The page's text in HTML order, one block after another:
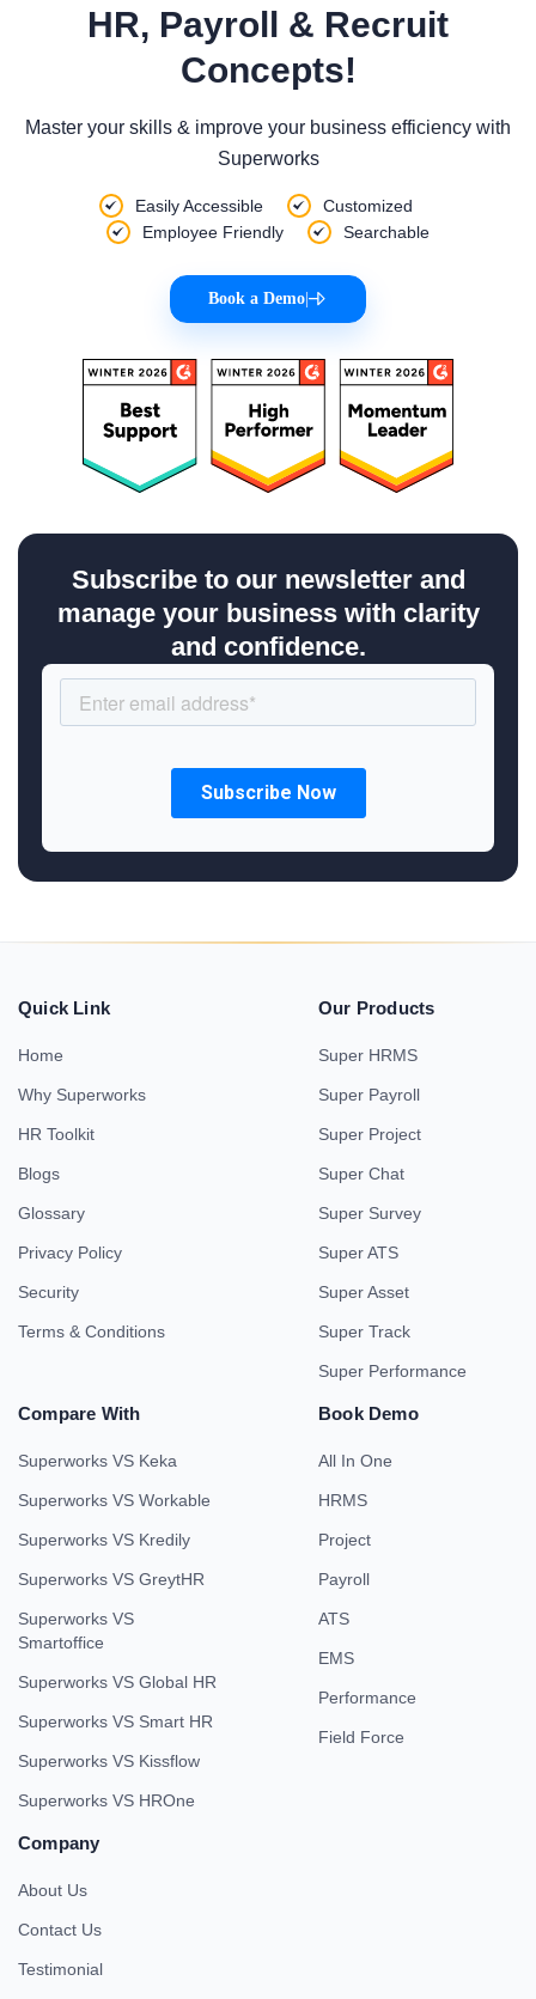
HR, Payroll & Recruit
Concepts!
Master your skills & improve your business efficiency with
Superworks
Easily Accessible
Customized
Employee Friendly
Searchable
Book a Demo
Subscribe to our newsletter and
manage your business with clarity
and confidence.
Quick Link
Home
Why Superworks
HR Toolkit
Blogs
Glossary
Privacy Policy
Security
Terms & Conditions
Our Products
Super HRMS
Super Payroll
Super Project
Super Chat
Super Survey
Super ATS
Super Asset
Super Track
Super Performance
Compare With
Superworks VS Keka
Superworks VS Workable
Superworks VS Kredily
Superworks VS GreytHR
Superworks VS
Smartoffice
Superworks VS Global HR
Superworks VS Smart HR
Superworks VS Kissflow
Superworks VS HROne
Book Demo
All In One
HRMS
Project
Payroll
ATS
EMS
Performance
Field Force
Company
About Us
Contact Us
Testimonial